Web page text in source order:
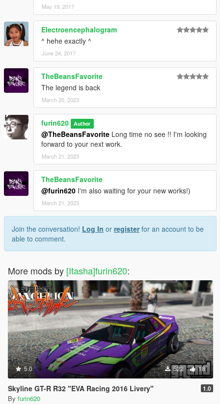
May 19, 2017
Electroencephalogram
^ hehe exactly ^
June 24, 2017
TheBeansFavorite
The legend is back
March 20, 2023
furin620 Author
@TheBeansFavorite Long time no see !! I'm looking
forward to your next work.
March 21, 2023
TheBeansFavorite
@furin620 I'm also waiting for your new works!)
March 21, 2023
Join the conversation! Log In or registerfor an account to be
able to comment.
More mods by [Itasha]furin620:
5.0 522 18
Skyline GT-R R32 "EVA Racing 2016 Livery" 1.0
By furin620